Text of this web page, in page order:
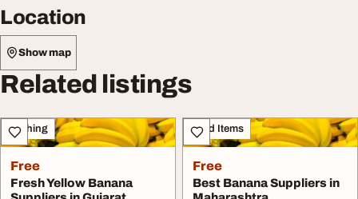
Location
Show map
Related listings
Clothing
Free
Fresh Yellow Banana
Food Items
Free
Best Banana Suppliers in